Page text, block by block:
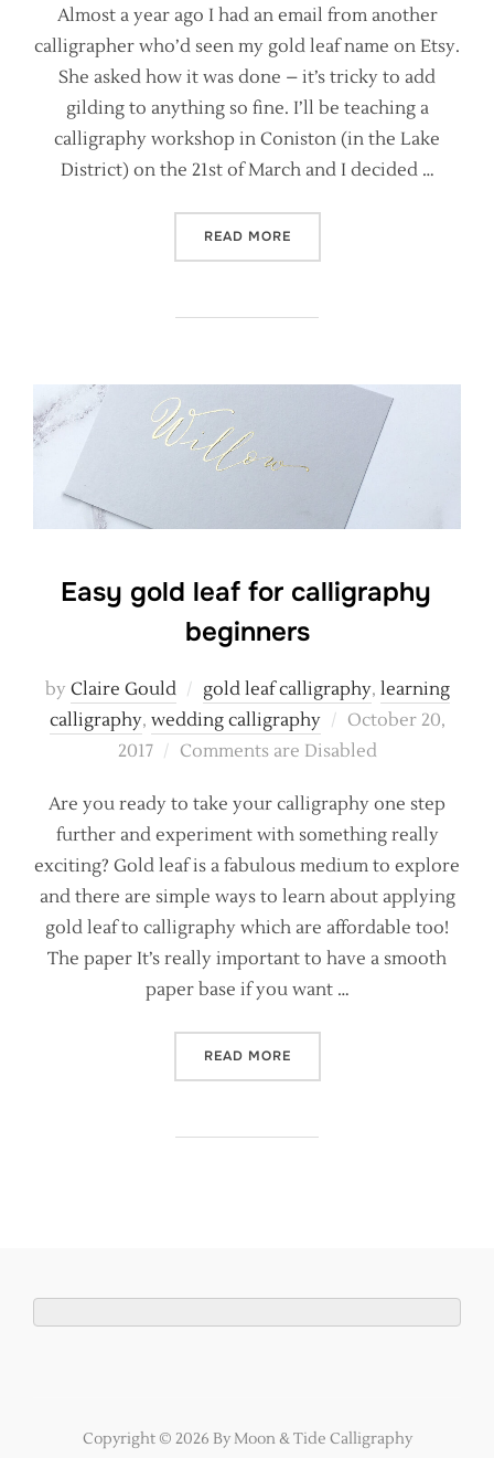
Almost a year ago I had an email from another
calligrapher who’d seen my gold leaf name on Etsy.
She asked how it was done – it’s tricky to add
gilding to anything so fine. I’ll be teaching a
calligraphy workshop in Coniston (in the Lake
District) on the 21st of March and I decided …
READ MORE“HOW TO WRITE YOUR
Easy gold leaf for calligraphy
beginners
by Claire Gould gold leaf calligraphy, learning
calligraphy, wedding calligraphy
Posted
on
October 20,
2017
Comments are Disabled
Are you ready to take your calligraphy one step
further and experiment with something really
exciting? Gold leaf is a fabulous medium to explore
and there are simple ways to learn about applying
gold leaf to calligraphy which are affordable too!
The paper It’s really important to have a smooth
paper base if you want …
READ MORE“EASY GOLD LEAF FOR
Copyright © 2026 By Moon & Tide Calligraphy